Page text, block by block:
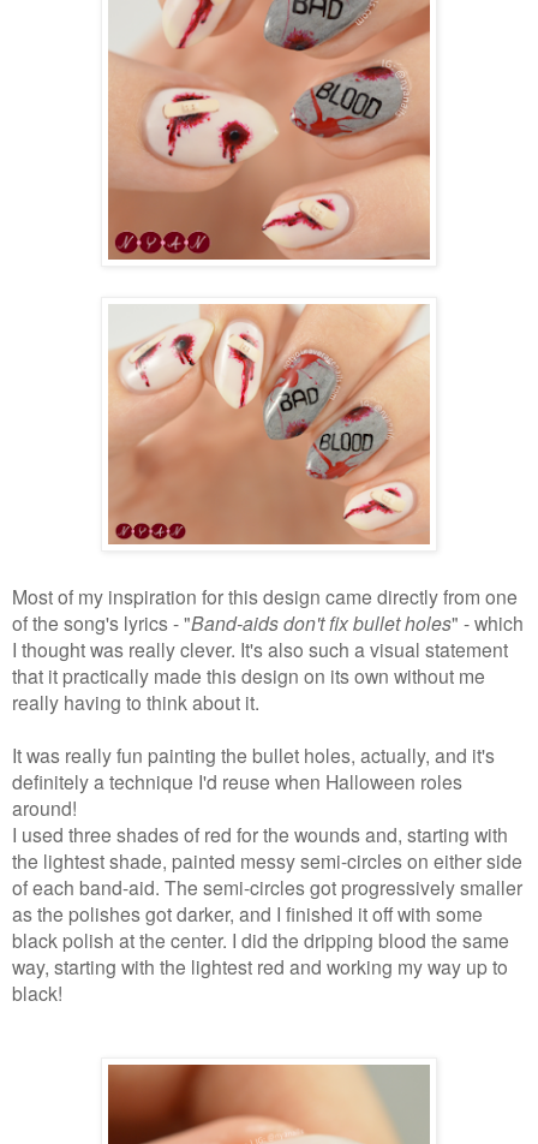
Most of my inspiration for this design came directly from one
of the song's lyrics - "Band-aids don't fix bullet holes" - which
I thought was really clever. It's also such a visual statement
that it practically made this design on its own without me
really having to think about it.
It was really fun painting the bullet holes, actually, and it's
definitely a technique I'd reuse when Halloween roles
around!
I used three shades of red for the wounds and, starting with
the lightest shade, painted messy semi-circles on either side
of each band-aid. The semi-circles got progressively smaller
as the polishes got darker, and I finished it off with some
black polish at the center. I did the dripping blood the same
way, starting with the lightest red and working my way up to
black!